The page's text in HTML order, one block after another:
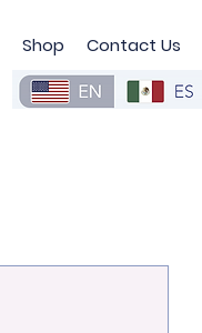
Shop Contact Us